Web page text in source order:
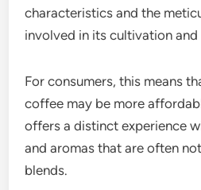
characteristics and the
involved in its cultivation and
For consumers, this means
coffee may be more
offers a distinct experience
and aromas that are often
blends.